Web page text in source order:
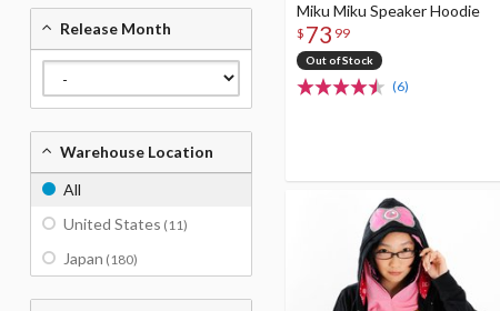
Miku Miku Speaker Hoodie
$ 73 99
Out of Stock
(6)
Release Month
Warehouse Location
All
United States (11)
Japan (180)